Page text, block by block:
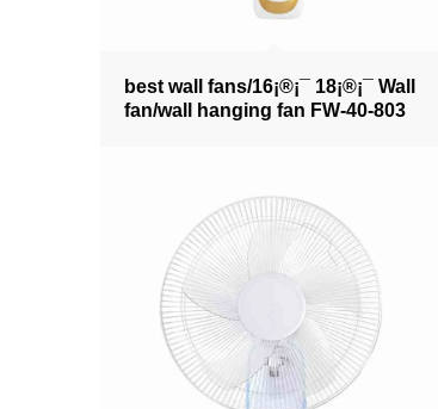
best wall fans/16¡®¡¯ 18¡®¡¯ Wall
fan/wall hanging fan FW-40-803